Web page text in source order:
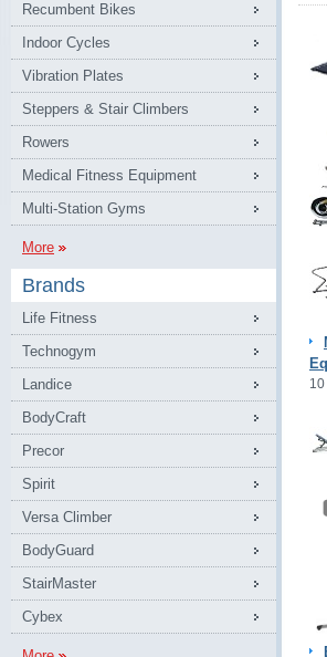
Recumbent Bikes
Indoor Cycles
Vibration Plates
Steppers & Stair Climbers
Rowers
Medical Fitness Equipment
Multi-Station Gyms
More
Brands
Life Fitness
Technogym
Landice
BodyCraft
Precor
Spirit
Versa Climber
BodyGuard
StairMaster
Cybex